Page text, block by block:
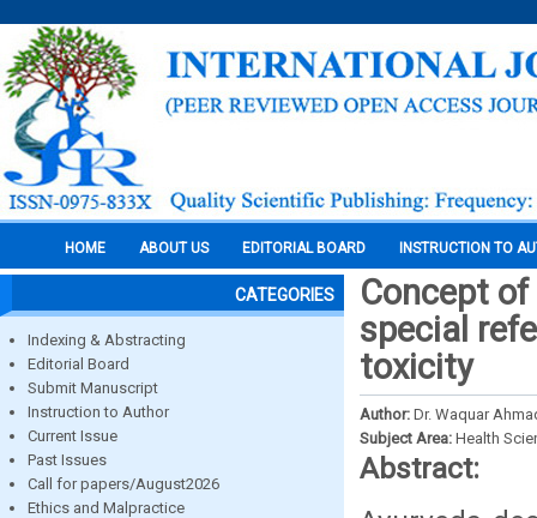
HOME ABOUT US EDITORIAL BOARD INSTRUCTION TO
CATEGORIES
Indexing & Abstracting
Editorial Board
Submit Manuscript
Instruction to Author
Current Issue
Past Issues
Call for papers/August2026
Ethics and Malpractice
Concept
special
toxicity
Author: Dr. Waquar
Subject Area: Health
Abstract: